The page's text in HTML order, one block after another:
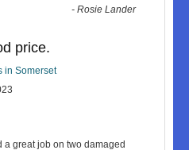
-Rosie Lander
price.
in Somerset
a great job on two damaged